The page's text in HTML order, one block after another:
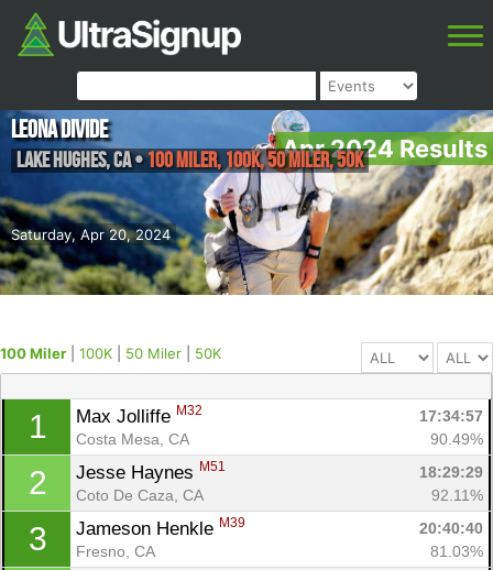
Apr 2024 Results
Saturday, Apr 20, 2024
Leona Divide
Lake Hughes,CA•100 Miler, 100K, 50 Miler, 50K
100 Miler 100K 50 Miler 50K
1 Max Jolliffe M32
17:34:57
Costa Mesa, CA
90.49%
2 Jesse Haynes M51
18:29:29
Coto De Caza, CA
92.11%
3 Jameson Henkle M39
20:40:40
Fresno, CA
81.03%